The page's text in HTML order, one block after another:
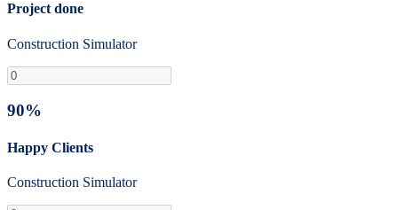
Project done
Construction Simulator
90%
Happy Clients
Construction Simulator